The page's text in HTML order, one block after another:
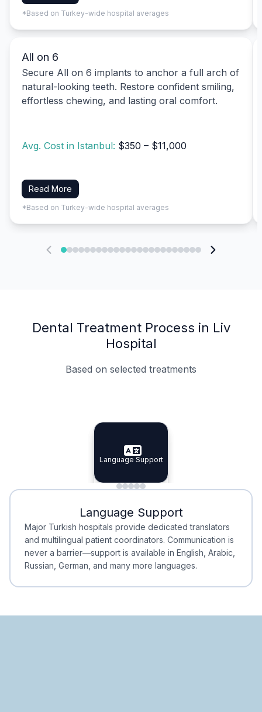
*Based on Turkey-wide hospital averages
All on 6
Secure All on 6 implants to anchor a full arch of
natural-looking teeth. Restore confident smiling,
effortless chewing, and lasting oral comfort.
Avg. Cost in Istanbul: $350 – $11,000
Read More
*Based on Turkey-wide hospital averages
Dental Treatment Process in Liv
Hospital
Based on selected treatments
Specialist Doctors
Specialist Doctors
Integrated Planning
Integrated
Language Support
Language Support
Minimal Waiting
Minimal Waiting
Accreditation
Accreditation
Language Support
Major Turkish hospitals provide dedicated translators
and multilingual patient coordinators. Communication is
never a barrier—support is available in English, Arabic,
Russian, German, and many more languages.